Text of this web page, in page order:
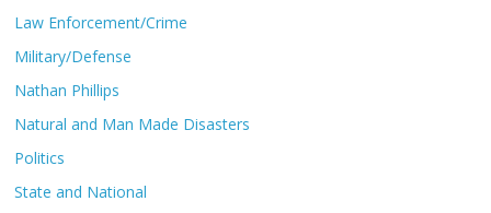
Law Enforcement/Crime
Military/Defense
Nathan Phillips
Natural and Man Made Disasters
Politics
State and National